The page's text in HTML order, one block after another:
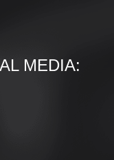
MEDIA: